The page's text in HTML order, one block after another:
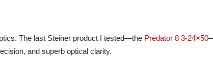
The last Steiner product I tested—the Predator 8 3-24×50
and superb optical clarity.